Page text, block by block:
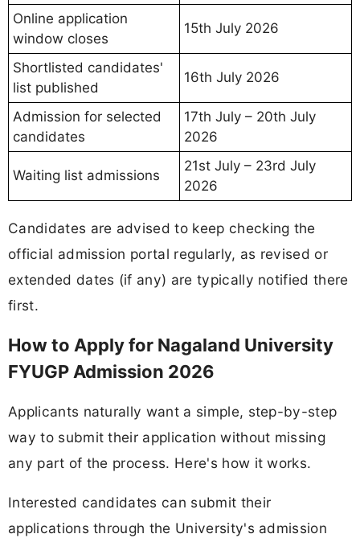
Online application
window closes
15th July 2026
Shortlisted candidates'
list published
16th July 2026
Admission for selected
candidates
17th July – 20th July
2026
Waiting list admissions
21st July – 23rd July
2026
Candidates are advised to keep checking the
official admission portal regularly, as revised or
extended dates (if any) are typically notified there
first.
How to Apply for Nagaland University
FYUGP Admission 2026
Applicants naturally want a simple, step-by-step
way to submit their application without missing
any part of the process. Here's how it works.
Interested candidates can submit their
applications through the University's admission